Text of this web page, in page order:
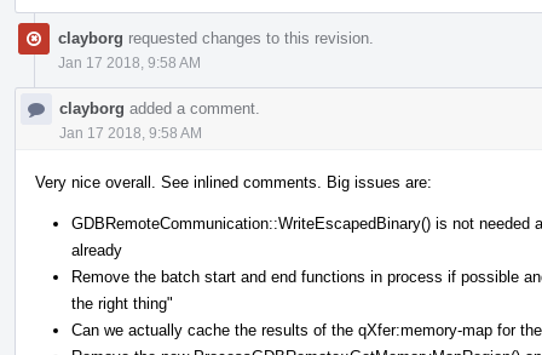
clayborg requested changes to this revision.
Jan 17 2018, 9:58 AM
clayborg added a comment.
Jan 17 2018, 9:58 AM
Very nice overall. See inlined comments. Big issues are:
GDBRemoteCommunication::WriteEscapedBinary() is not
already
Remove the batch start and end functions in process if possible
the right thing"
Can we actually cache the results of the qXfer:memory-map for